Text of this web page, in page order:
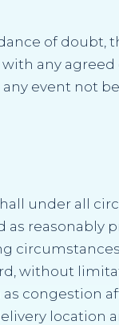
of doubt,
any agreed
event not
under all
as reasonably
without
as congestion
location